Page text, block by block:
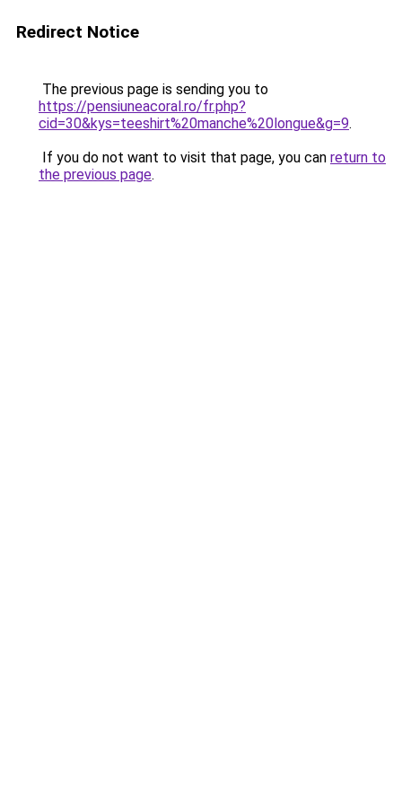
Redirect Notice
The previous page is sending you to
https://pensiuneacoral.ro/fr.php?
cid=30&kys=teeshirt%20manche%20longue&g=9.
If you do not want to visit that page, you can return to
the previous page.